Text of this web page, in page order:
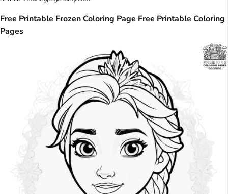
Free Printable Frozen Coloring Page Free Printable Coloring
Pages